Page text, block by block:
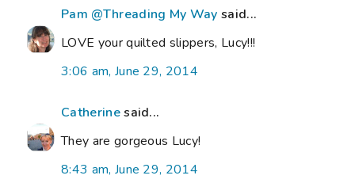
Pam @Threading My Way said...
LOVE your quilted slippers, Lucy!!!
3:06 am, June 29, 2014
Catherinesaid...
They are gorgeous Lucy!
8:43 am, June 29, 2014